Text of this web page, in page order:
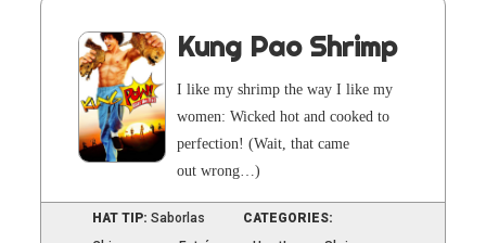
Kung Pao Shrimp
I like my shrimp the way I like my
women: Wicked hot and cooked to
per­fec­tion! (Wait, that came
out wrong…)
HAT TIP: Saborlas
CATEGORIES: